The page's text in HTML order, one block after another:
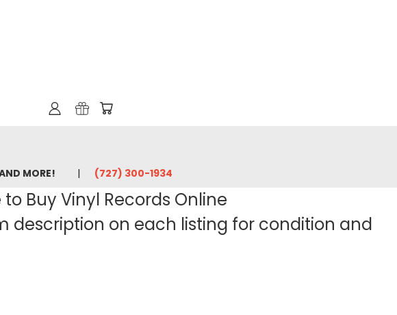
MORE! ‪(727) 300-1934‬
Buy Vinyl Records Online
description on each listing for condition and